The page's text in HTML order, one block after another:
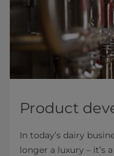
Product
In today’s dairy
longer a luxury – it’s